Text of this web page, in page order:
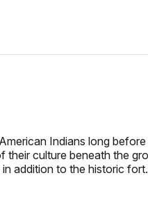
Indians long
culture beneath the
addition to the historic fort.